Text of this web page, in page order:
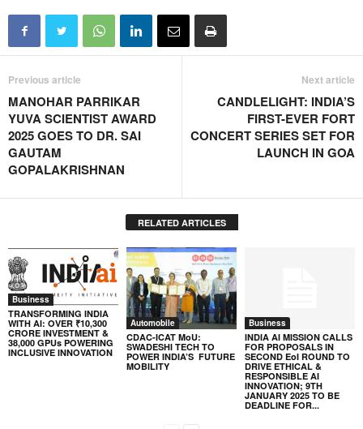
Previous article
MANOHAR PARRIKAR
YUVA SCIENTIST AWARD
2025 GOES TO DR. SAI
GAUTAM
GOPALAKRISHNAN
Next article
CANDLELIGHT: INDIA’S
FIRST-EVER FORT
CONCERT SERIES SET FOR
LAUNCH IN GOA
RELATED ARTICLES
Business
TRANSFORMING INDIA
WITH AI: OVER ₹10,300
CRORE INVESTMENT &
38,000 GPUs POWERING
INCLUSIVE INNOVATION
Automobile
CDAC-ICAT MoU:
SWADESHI TECH TO
POWER INDIA’S FUTURE
MOBILITY
Business
INDIA AI MISSION CALLS
FOR PROPOSALS IN
SECOND EoI ROUND TO
DRIVE ETHICAL &
RESPONSIBLE AI
INNOVATION; 9TH
JANUARY 2025 TO BE
DEADLINE FOR...